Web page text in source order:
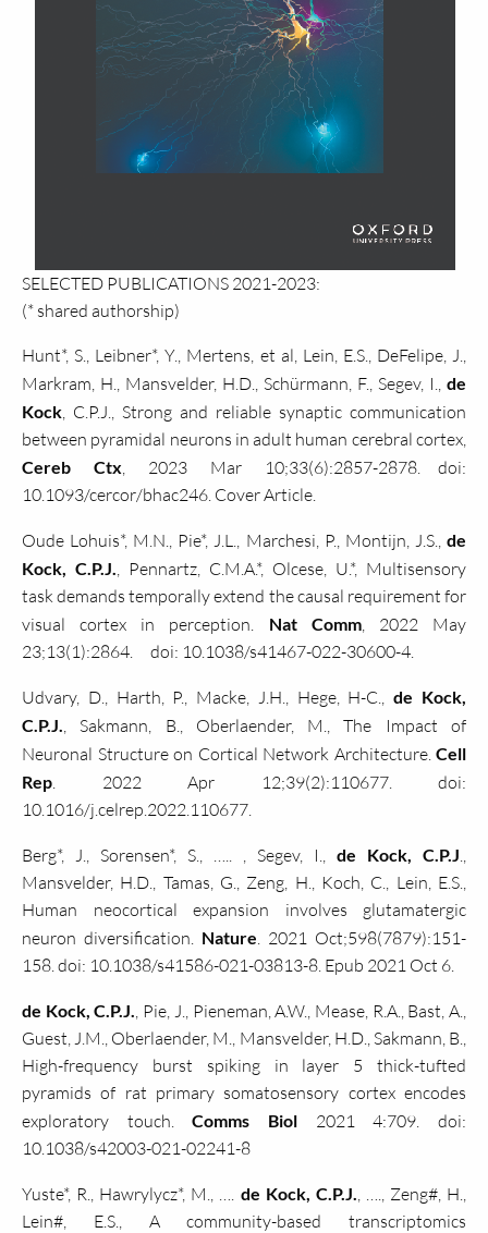
SELECTED PUBLICATIONS 2021-2023:
(* shared authorship)
Hunt*, S., Leibner*, Y., Mertens, et al, Lein, E.S., DeFelipe, J.,
Markram, H., Mansvelder, H.D., Schürmann, F., Segev, I., de
Kock, C.P.J., Strong and reliable synaptic communication
between pyramidal neurons in adult human cerebral cortex,
Cereb Ctx, 2023 Mar 10;33(6):2857-2878. doi:
10.1093/cercor/bhac246. Cover Article.
Oude Lohuis*, M.N., Pie*, J.L., Marchesi, P., Montijn, J.S., de
Kock, C.P.J., Pennartz, C.M.A.*, Olcese, U.*, Multisensory
task demands temporally extend the causal requirement for
visual cortex in perception.
Nat Comm, 2022 May
23;13(1):2864. doi: 10.1038/s41467-022-30600-4.
Udvary, D., Harth, P., Macke, J.H., Hege, H-C.,de Kock,
C.P.J., Sakmann, B., Oberlaender, M., The Impact of
Neuronal Structure on Cortical Network Architecture. Cell
Rep. 2022 Apr 12;39(2):110677. doi:
10.1016/j.celrep.2022.110677.
Berg*, J., Sorensen*, S., ….. , Segev, I., de Kock, C.P.J.,
Mansvelder, H.D., Tamas, G., Zeng, H., Koch, C., Lein, E.S.,
Human neocortical expansion involves glutamatergic
neuron diversification. Nature. 2021 Oct;598(7879):151-
158. doi: 10.1038/s41586-021-03813-8. Epub 2021 Oct 6.
de Kock, C.P.J., Pie, J., Pieneman, A.W., Mease, R.A., Bast, A.,
Guest, J.M., Oberlaender, M., Mansvelder, H.D., Sakmann, B.,
High-frequency burst spiking in layer 5 thick-tufted
pyramids of rat primary somatosensory cortex encodes
exploratory touch.Comms Biol 2021 4:709. doi:
10.1038/s42003-021-02241-8
Yuste*, R., Hawrylycz*, M., …. de Kock, C.P.J., …., Zeng#, H.,
Lein#, E.S., A community-based transcriptomics